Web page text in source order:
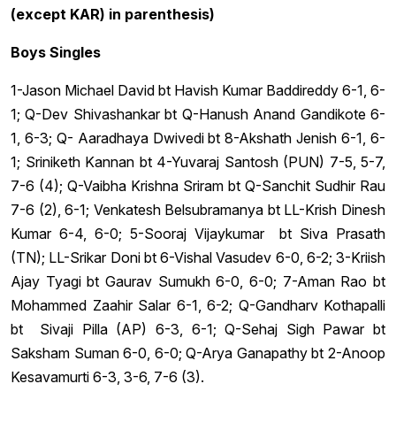
(except KAR) in parenthesis)
Boys Singles
1-Jason Michael David bt Havish Kumar Baddireddy 6-1, 6-
1; Q-Dev Shivashankar bt Q-Hanush Anand Gandikote 6-
1, 6-3; Q- Aaradhaya Dwivedi bt 8-Akshath Jenish 6-1, 6-
1; Sriniketh Kannan bt 4-Yuvaraj Santosh (PUN) 7-5, 5-7,
7-6 (4); Q-Vaibha Krishna Sriram bt Q-Sanchit Sudhir Rau
7-6 (2), 6-1; Venkatesh Belsubramanya bt LL-Krish Dinesh
Kumar 6-4, 6-0; 5-Sooraj Vijaykumar bt Siva Prasath
(TN); LL-Srikar Doni bt 6-Vishal Vasudev 6-0, 6-2; 3-Kriish
Ajay Tyagi bt Gaurav Sumukh 6-0, 6-0; 7-Aman Rao bt
Mohammed Zaahir Salar 6-1, 6-2; Q-Gandharv Kothapalli
bt Sivaji Pilla (AP) 6-3, 6-1; Q-Sehaj Sigh Pawar bt
Saksham Suman 6-0, 6-0; Q-Arya Ganapathy bt 2-Anoop
Kesavamurti 6-3, 3-6, 7-6 (3).